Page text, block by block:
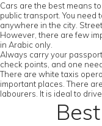
Cars are the best means
public transport. You
anywhere in the city.
However, there are few
in Arabic only.
Always carry your
check points, and one
There are white taxis
important places. There
labourers. It is ideal to